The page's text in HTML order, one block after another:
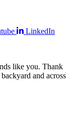
LinkedIn
like you. Thank
and across